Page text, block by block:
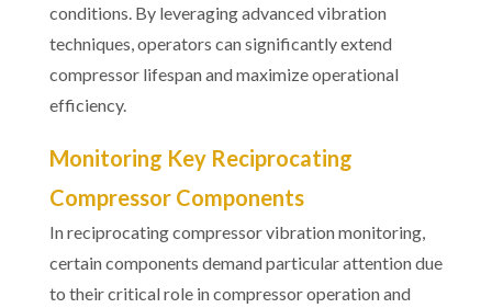
conditions. By leveraging advanced vibration
techniques, operators can significantly extend
compressor lifespan and maximize operational
efficiency.
Monitoring Key Reciprocating
Compressor Components
In reciprocating compressor vibration monitoring,
certain components demand particular attention due
to their critical role in compressor operation and